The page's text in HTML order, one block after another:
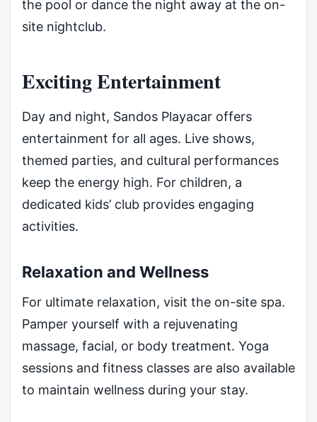
the pool or dance the night away at the on-
site nightclub.
Exciting Entertainment
Day and night, Sandos Playacar offers
entertainment for all ages. Live shows,
themed parties, and cultural performances
keep the energy high. For children, a
dedicated kids’ club provides engaging
activities.
Relaxation and Wellness
For ultimate relaxation, visit the on-site spa.
Pamper yourself with a rejuvenating
massage, facial, or body treatment. Yoga
sessions and fitness classes are also available
to maintain wellness during your stay.